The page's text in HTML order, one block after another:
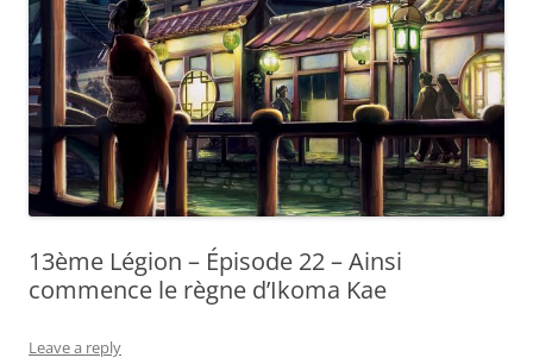
13ème Légion – Épisode 22 – Ainsi
commence le règne d’Ikoma Kae
Leave a reply